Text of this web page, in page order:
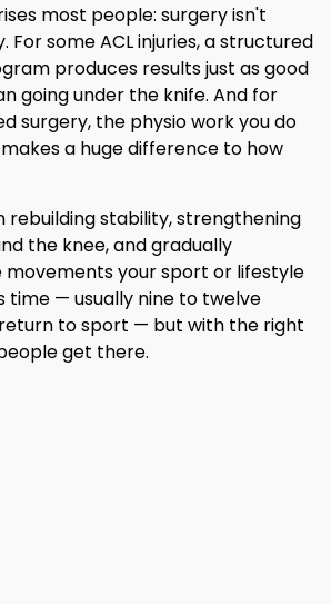
most people: surgery isn't
For some ACL injuries, a structured
produces results just as good
going under the knife. And for
surgery, the physio work you do
a huge difference to how
rebuilding stability, strengthening
the knee, and gradually
your sport or lifestyle
time — usually nine to twelve
to sport — but with the right
get there.